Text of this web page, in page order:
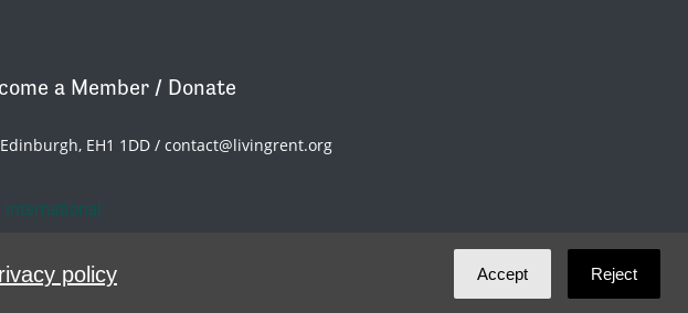
a Member / Donate
EH1 1DD / contact@livingrent.org
International
policy Accept Reject